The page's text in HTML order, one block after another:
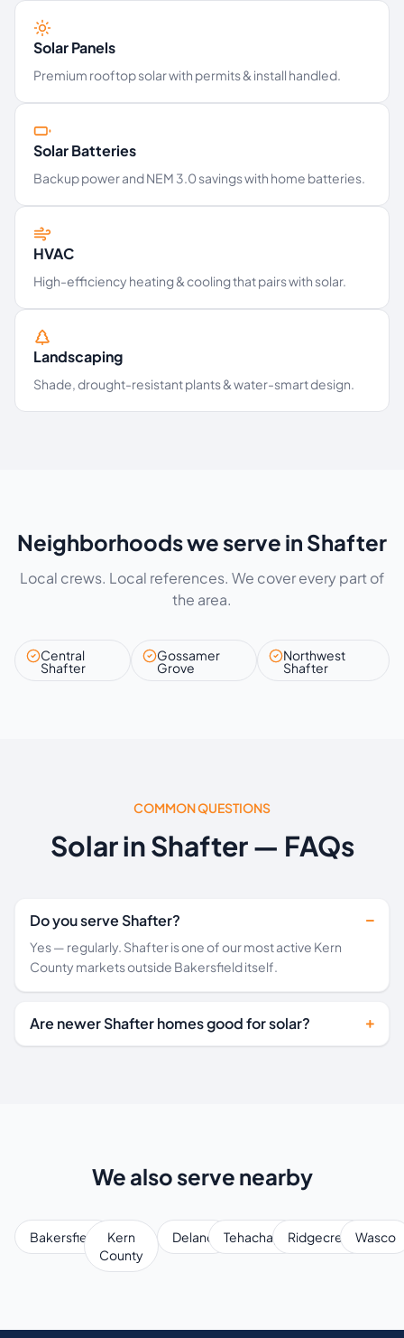
Solar Panels
Premium rooftop solar with permits & install handled.
Solar Batteries
Backup power and NEM 3.0 savings with home batteries.
HVAC
High-efficiency heating & cooling that pairs with solar.
Landscaping
Shade, drought-resistant plants & water-smart design.
Neighborhoods we serve in Shafter
Local crews. Local references. We cover every part of
the area.
Central
Shafter
Gossamer
Grove
Northwest
Shafter
COMMON QUESTIONS
Solar in Shafter — FAQs
Do you serve Shafter?
Yes — regularly. Shafter is one of our most active Kern
County markets outside Bakersfield itself.
Are newer Shafter homes good for solar?
We also serve nearby
Bakersfield
Kern
County
Delano Tehachapi Ridgecrest Wasco